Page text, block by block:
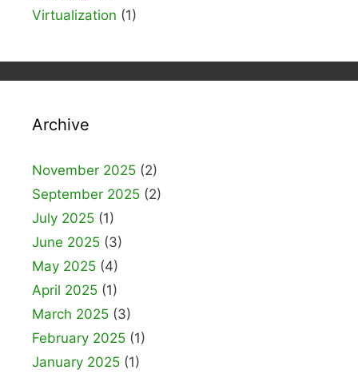
Virtualization (1)
Archive
November 2025 (2)
September 2025 (2)
July 2025 (1)
June 2025 (3)
May 2025 (4)
April 2025 (1)
March 2025 (3)
February 2025 (1)
January 2025 (1)